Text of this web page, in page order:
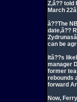
Z,â?? told
March
â??The
date,â??
can be
Itâ??s
manager
former
rebounds
forward
Now,